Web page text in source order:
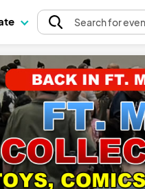
Searchfor